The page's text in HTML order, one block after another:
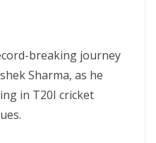
breaking journey
Sharma, as he
in T20I cricket